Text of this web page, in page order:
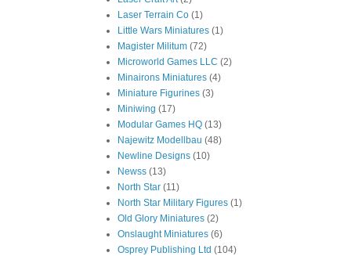
Laser Terrain Co (1)
Little Wars Miniatures (1)
Magister Militum (72)
Microworld Games LLC (2)
Minairons Miniatures (4)
Miniature Figurines (3)
Miniwing (17)
Modular Games HQ (13)
Najewitz Modellbau (48)
Newline Designs (10)
Newss (13)
North Star (11)
North Star Military Figures (1)
Old Glory Miniatures (2)
Onslaught Miniatures (6)
Osprey Publishing Ltd (104)